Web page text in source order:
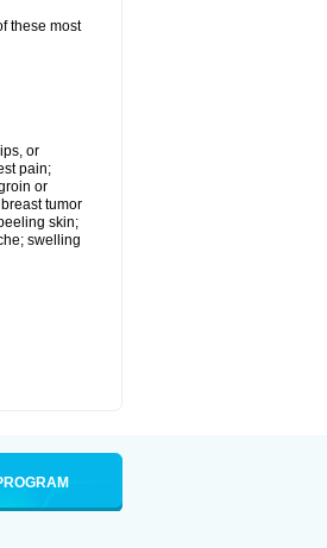
these most
or
pain;
or
tumor
skin;
swelling